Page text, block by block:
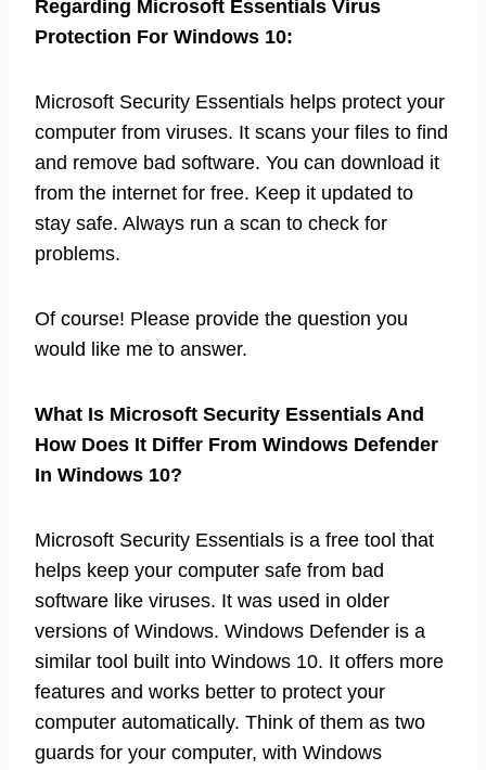
Regarding Microsoft Essentials Virus
Protection For Windows 10:
Microsoft Security Essentials helps protect your
computer from viruses. It scans your files to find
and remove bad software. You can download it
from the internet for free. Keep it updated to
stay safe. Always run a scan to check for
problems.
Of course! Please provide the question you
would like me to answer.
What Is Microsoft Security Essentials And
How Does It Differ From Windows Defender
In Windows 10?
Microsoft Security Essentials is a free tool that
helps keep your computer safe from bad
software like viruses. It was used in older
versions of Windows. Windows Defender is a
similar tool built into Windows 10. It offers more
features and works better to protect your
computer automatically. Think of them as two
guards for your computer, with Windows